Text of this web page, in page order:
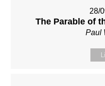
28/
The Parable of
Paul